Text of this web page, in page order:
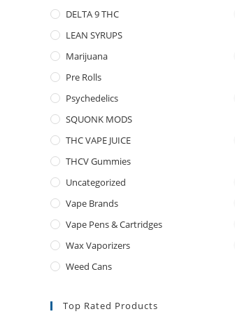
DELTA 9 THC
LEAN SYRUPS
Marijuana
Pre Rolls
Psychedelics
SQUONK MODS
THC VAPE JUICE
THCV Gummies
Uncategorized
Vape Brands
Vape Pens & Cartridges
Wax Vaporizers
Weed Cans
Top Rated Products